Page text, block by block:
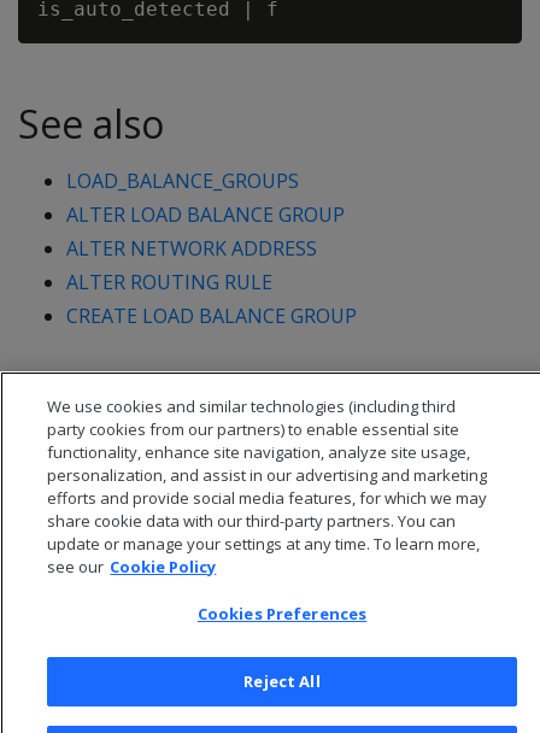
See also
LOAD_BALANCE_GROUPS
ALTER LOAD BALANCE GROUP
ALTER NETWORK ADDRESS
ALTER ROUTING RULE
CREATE LOAD BALANCE GROUP
Privacy Policy
Cookies Preferences
We use cookies and similar technologies (including third
party cookies from our partners) to enable essential site
functionality, enhance site navigation, analyze site usage,
personalization, and assist in our advertising and marketing
efforts and provide social media features, for which we may
share cookie data with our third-party partners. You can
update or manage your settings at any time. To learn more,
see our Cookie Policy
Cookies Preferences
Reject All